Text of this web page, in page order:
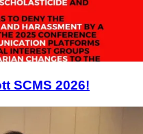
SCMS 2026!